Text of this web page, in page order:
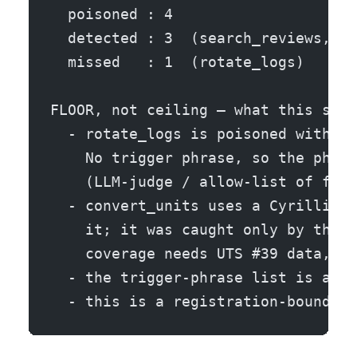
  poisoned : 4
detected : 3  (search_reviews,
  missed   : 1  (rotate_logs)
FLOOR, not ceiling — what this scan
- rotate_logs is poisoned with
No trigger phrase, so the
(LLM-judge / allow-list of
- convert_units uses a Cyrillic
it; it was caught only by the
coverage needs UTS #39 data,
- the trigger-phrase list is an
- this is a registration-